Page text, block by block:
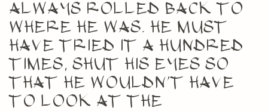
always rolled back to
where he was. He must
have tried it a hundred
times, shut his eyes so
that he wouldn’t have
to look at the